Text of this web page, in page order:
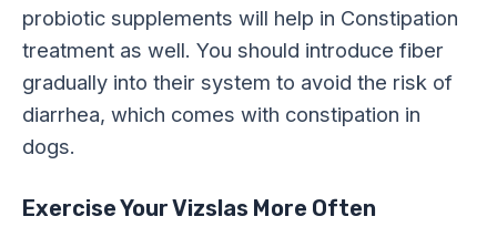
probiotic supplements will help in Constipation
treatment as well. You should introduce fiber
gradually into their system to avoid the risk of
diarrhea, which comes with constipation in
dogs.
Exercise Your Vizslas More Often